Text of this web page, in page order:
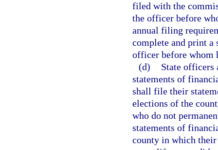
filed with the
the officer before
annual filing
complete and print
officer before whom
(d)
State officers
statements of
shall file their
elections of the
who do not
statements of
county in which their